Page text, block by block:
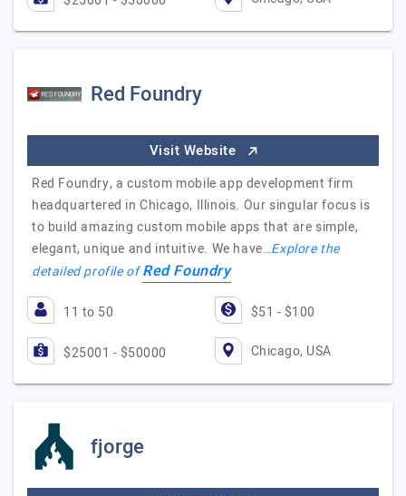
Red Foundry
Visit Website
Red Foundry, a custom mobile app development firm
headquartered in Chicago, Illinois. Our singular focus is
to build amazing custom mobile apps that are simple,
elegant, unique and intuitive. We have…Explore the
detailed profile ofRed Foundry
11 to 50 $51 - $100
$25001 - $50000 Chicago, USA
fjorge